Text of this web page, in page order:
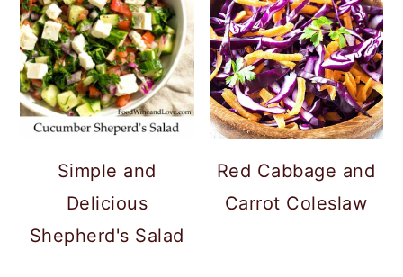
Simple and
Delicious
Shepherd's Salad
Red Cabbage and
Carrot Coleslaw